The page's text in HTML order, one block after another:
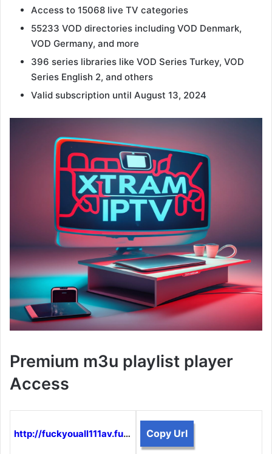
Access to 15068 live TV categories
55233 VOD directories including VOD Denmark,
VOD Germany, and more
396 series libraries like VOD Series Turkey, VOD
Series English 2, and others
Valid subscription until August 13, 2024
Premium m3u playlist player
Access
http://fuckyouall111av.funtogether.xyz:8080 Copy Url